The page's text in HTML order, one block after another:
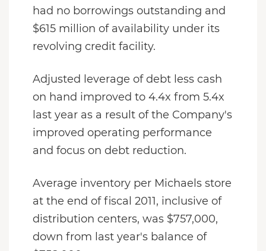
had no borrowings outstanding and
$615 million of availability under its
revolving credit facility.
Adjusted leverage of debt less cash
on hand improved to 4.4x from 5.4x
last year as a result of the Company's
improved operating performance
and focus on debt reduction.
Average inventory per Michaels store
at the end of fiscal 2011, inclusive of
distribution centers, was $757,000,
down from last year's balance of